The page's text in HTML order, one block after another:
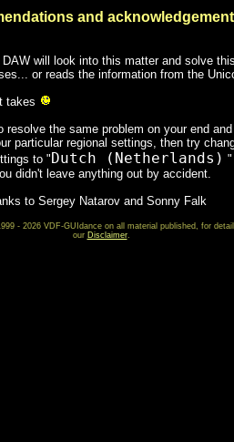
and
DAW will look into this matter and solve
or reads the information from the
takes
resolve the same problem on your end
particular regional settings, then try
to "Dutch (Netherlands) "
didn't leave anything out by accident.
to Sergey Natarov and Sonny Falk
- 2026 VDF-GUIdance on all material published, for
our Disclaimer.